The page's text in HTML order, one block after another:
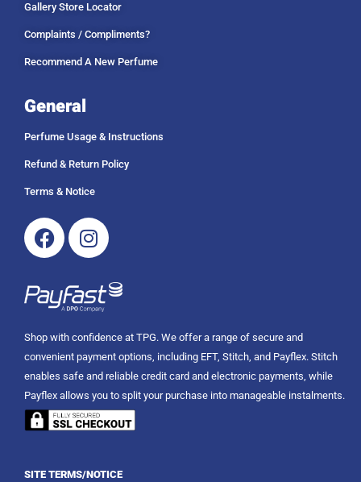
Gallery Store Locator
Complaints / Compliments?
Recommend A New Perfume
General
Perfume Usage & Instructions
Refund & Return Policy
Terms & Notice
FacebookInstagram
Shop with confidence at TPG. We offer a range of secure and
convenient payment options, including EFT, Stitch, and Payflex. Stitch
enables safe and reliable credit card and electronic payments, while
Payflex allows you to split your purchase into manageable instalments.
SITE TERMS/NOTICE